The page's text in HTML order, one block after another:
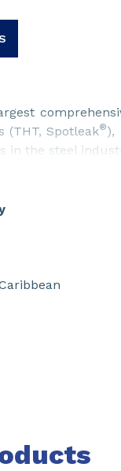
(THT, Spotleak®),
in the steel
a full
and products